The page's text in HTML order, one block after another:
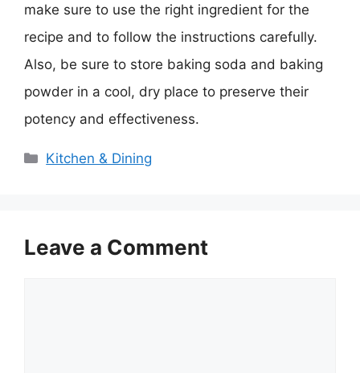
make sure to use the right ingredient for the
recipe and to follow the instructions carefully.
Also, be sure to store baking soda and baking
powder in a cool, dry place to preserve their
potency and effectiveness.
Categories
Kitchen & Dining
Leave a Comment